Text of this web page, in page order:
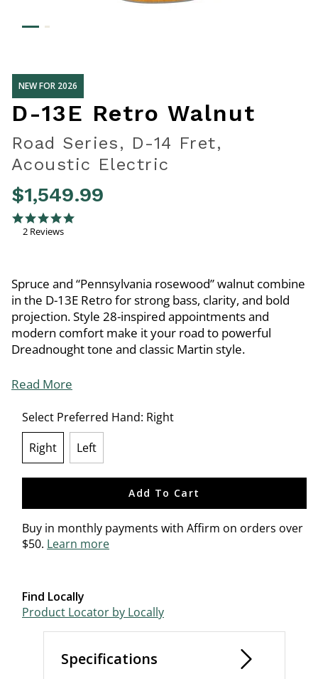
NEW FOR 2026
D-13E Retro Walnut
Road Series, D-14 Fret,
Acoustic Electric
$1,549.99
3.7 out of 5 Customer Rating
5.0 star rating
2 Reviews
Spruce and “Pennsylvania rosewood” walnut combine
in the D-13E Retro for strong bass, clarity, and bold
projection. Style 28-inspired appointments and
modern comfort make it your road to powerful
Dreadnought tone and classic Martin style.
Read More
Select Preferred Hand: Right
Right
Left
Add To Cart
Buy in monthly payments with Affirm on orders over
$50. Learn more
Find Locally
Product Locator by Locally
Specifications